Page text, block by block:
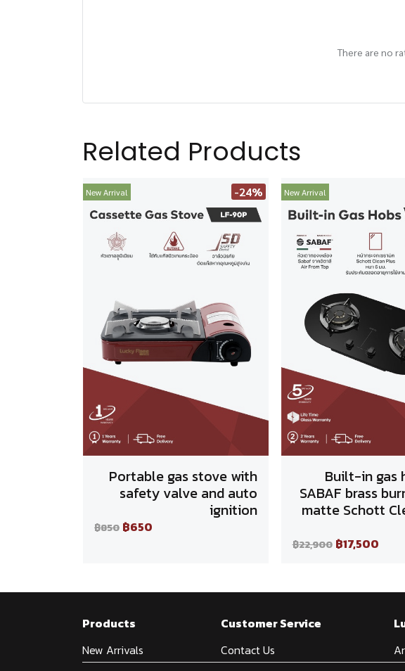
There are no
Related Products
New Arrival -24%
Portable gas stove with
safety valve and auto
ignition
฿850 ฿650
New Arrival
Built-in gas
SABAF brass
matte Schott
฿22,900 ฿17,500
Products
New Arrivals
Customer Service
Contact Us